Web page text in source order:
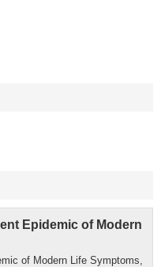
Epidemic of Modern
of Modern Life Symptoms,